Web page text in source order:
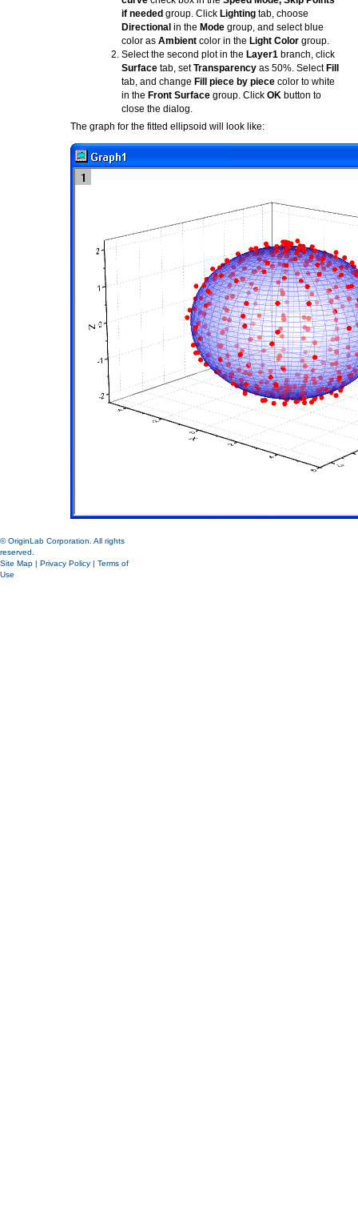
if needed group. Click Lighting tab, choose
Directional in the Mode group, and select blue
color as Ambient color in the Light Color group.
Select the second plot in the Layer1 branch, click
Surface tab, setTransparency as 50%. Select Fill
tab, and change Fill piece by piece color to white
in the Front Surface group. Click OK button to
close the dialog.
The graph for the fitted ellipsoid will look like:
© OriginLab Corporation. All rights
reserved.
Site Map | Privacy Policy | Terms of
Use